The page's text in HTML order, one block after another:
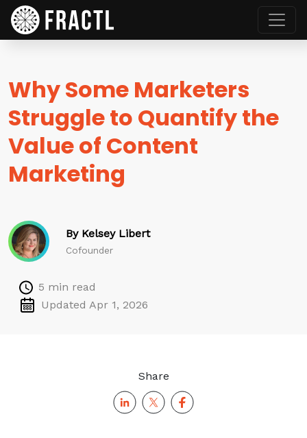
Why Some Marketers
Struggle to Quantify the
Value of Content
Marketing
By Kelsey Libert
Cofounder
5 min read
Updated Apr 1, 2026
Share